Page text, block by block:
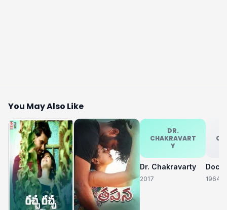
You May Also Like
DR.
CHAKRAVART
Y
Dr. Chakravarty
2017 1964